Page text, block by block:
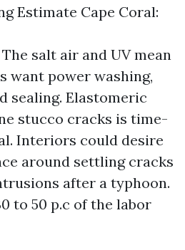
Estimate Cape Coral:
salt air and UV mean
want power washing,
sealing. Elastomeric
stucco cracks is time-
Interiors could desire
around settling cracks
after a typhoon.
to 50 p.c of the labor